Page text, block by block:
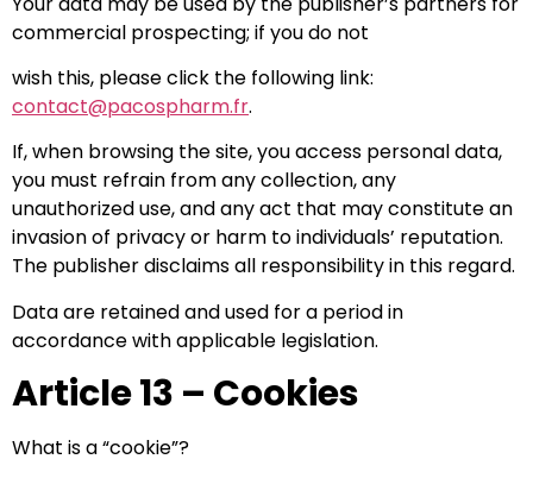
commercial prospecting; if you do not
wish this, please click the following link:
contact@pacospharm.fr.
If, when browsing the site, you access personal data,
you must refrain from any collection, any
unauthorized use, and any act that may constitute an
invasion of privacy or harm to individuals’ reputation.
The publisher disclaims all responsibility in this regard.
Data are retained and used for a period in
accordance with applicable legislation.
Article 13 – Cookies
What is a “cookie”?